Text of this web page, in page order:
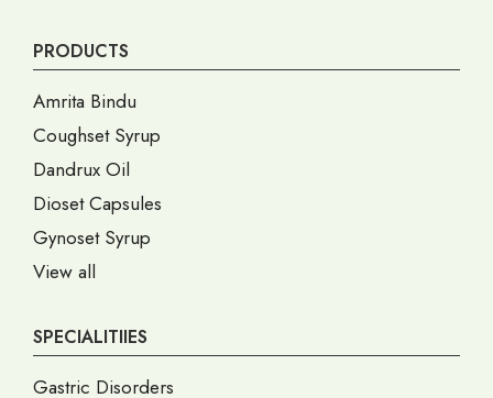
PRODUCTS
Amrita Bindu
Coughset Syrup
Dandrux Oil
Dioset Capsules
Gynoset Syrup
View all
SPECIALITIIES
Gastric Disorders